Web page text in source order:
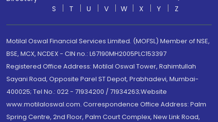
S
T U V W X Y Z
Motilal Oswal Financial Services Limited. (MOFSL) Member of NSE,
BSE, MCX, NCDEX - CIN no.: L67190MH2005PLC153397
Registered Office Address: Motilal Oswal Tower, Rahimtullah
Sayani Road, Opposite Parel ST Depot, Prabhadevi, Mumbai-
400025; Tel No.: 022 - 71934200 / 71934263;Website
www.motilaloswal.com. Correspondence Office Address: Palm
Spring Centre, 2nd Floor, Palm Court Complex, New Link Road,